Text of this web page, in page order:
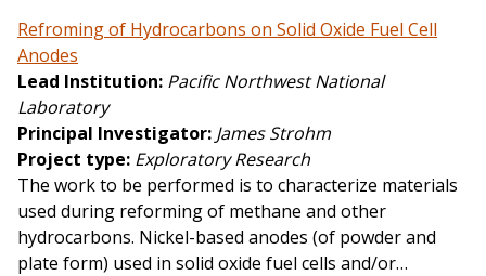
Refroming of Hydrocarbons on Solid Oxide Fuel Cell
Anodes
Lead Institution Pacific Northwest National
Laboratory
Principal Investigator James Strohm
Project type Exploratory Research
The work to be performed is to characterize materials
used during reforming of methane and other
hydrocarbons. Nickel-based anodes (of powder and
plate form) used in solid oxide fuel cells and/or…